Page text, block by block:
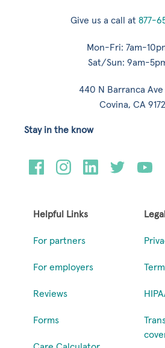
Give us a call at 877-
Mon-Fri: 7am-
Sat/Sun: 9am-
440 N Barranca Ave
Covina, CA
Helpful Links
For partners
For employers
Reviews
Forms
Legal
Stay in the know